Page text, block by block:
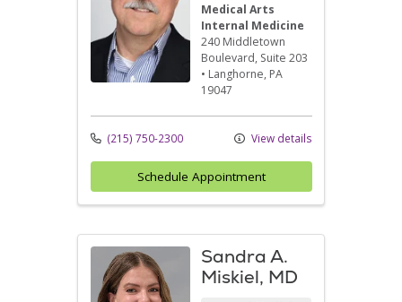
Medical Arts
Internal Medicine
240 Middletown
Boulevard, Suite 203
• Langhorne, PA
19047
(215) 750-2300 View details
Schedule Appointment
Sandra A.
Miskiel, MD